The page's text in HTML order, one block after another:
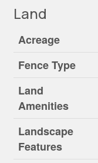
Land
Acreage
Fence Type
Land
Amenities
Landscape
Features